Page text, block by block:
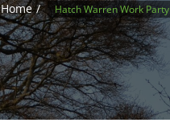
Home Hatch Warren Work Party